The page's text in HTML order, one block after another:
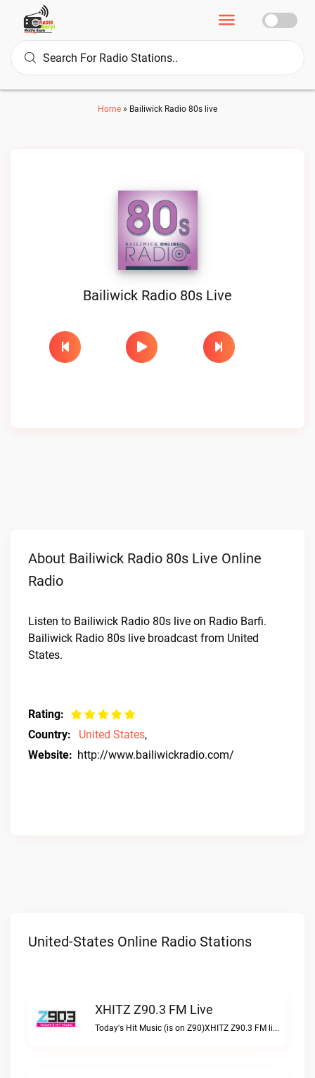
Home » Bailiwick Radio 80s live
Bailiwick Radio 80s Live
About Bailiwick Radio 80s Live Online
Radio
Listen to Bailiwick Radio 80s live on Radio Barfi.
Bailiwick Radio 80s live broadcast from United
States.
Rating:
Country:
United States,
Website: http://www.bailiwickradio.com/
United-States Online Radio Stations
XHITZ Z90.3 FM Live
Today's Hit Music (is on Z90)XHITZ Z90.3 FM live